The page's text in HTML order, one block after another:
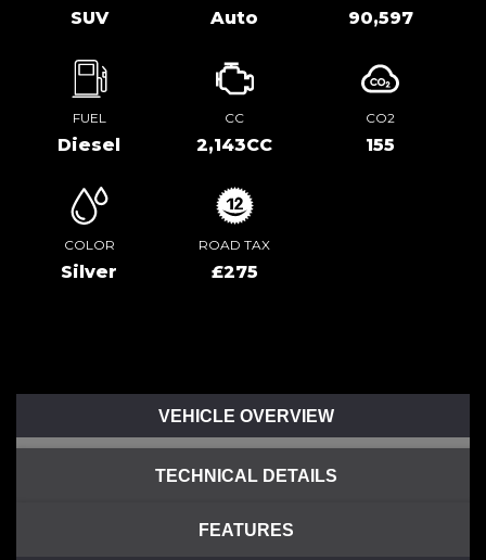
SUV Auto 90,597
FUEL
Diesel
CC
2,143CC
CO2
155
COLOR
Silver
ROAD TAX
£275
VEHICLE OVERVIEW
TECHNICAL DETAILS
FEATURES